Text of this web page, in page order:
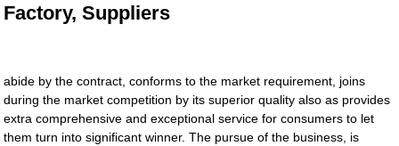
Factory, Suppliers
abide by the contract, conforms to the market requirement, joins
during the market competition by its superior quality also as provides
extra comprehensive and exceptional service for consumers to let
them turn into significant winner. The pursue of the business, is